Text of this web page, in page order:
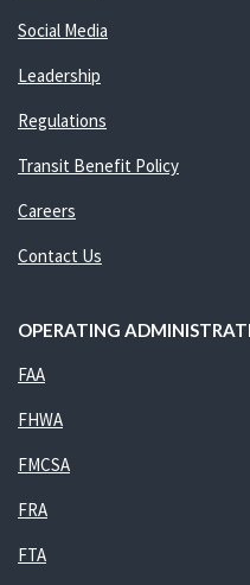
Social Media
Leadership
Regulations
Transit Benefit Policy
Careers
Contact Us
OPERATING
FAA
FHWA
FMCSA
FRA
FTA